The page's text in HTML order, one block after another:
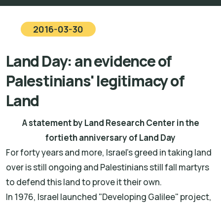
2016-03-30
Land Day: an evidence of
Palestinians' legitimacy of
Land
A statement by Land Research Center in the
fortieth anniversary of Land Day
For forty years and more, Israel's greed in taking land
over is still ongoing and Palestinians still fall martyrs
to defend this land to prove it their own.
In 1976, Israel launched "Developing Galilee" project,